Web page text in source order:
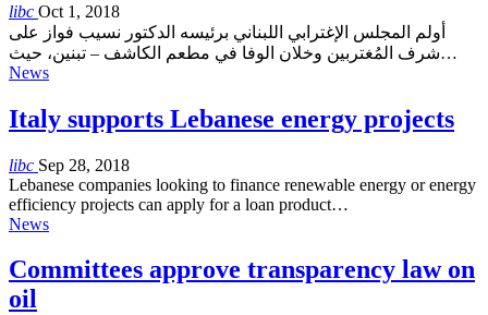
libc Oct 1, 2018
أولم المجلس الإغترابي اللبناني برئيسه الدكتور نسيب فواز على
شرف المُغتربين وخلان الوفا في مطعم الكاشف – تبنين، حيث…
News
Italy supports Lebanese energy projects
libc Sep 28, 2018
Lebanese companies looking to finance renewable energy or energy
efficiency projects can apply for a loan product…
News
Committees approve transparency law on
oil